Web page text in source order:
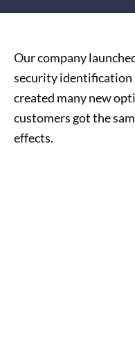
Our company
security identification
created many new
customers got the
effects.